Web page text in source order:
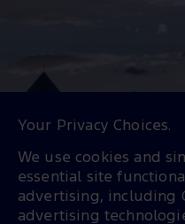
Your Privacy Choices.
We use cookies and
essential site
advertising, including
advertising